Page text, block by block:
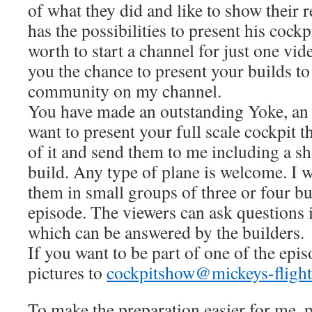
of what they did and like to show their
has the possibilities to present his
worth to start a channel for just one
you the chance to present your builds
community on my channel.
You have made an outstanding Yoke,
want to present your full scale cockpit
of it and send them to me including a
build. Any type of plane is welcome. I
them in small groups of three or four
episode. The viewers can ask
which can be answered by the builders.
If you want to be part of one of the
pictures to cockpitshow@mickeys-